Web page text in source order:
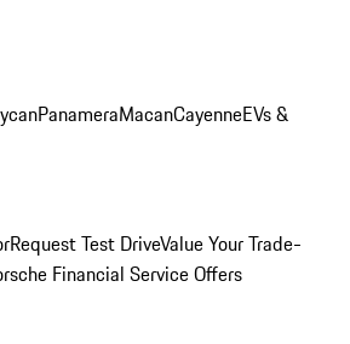
PanameraMacanCayenneEVs &
Request Test DriveValue Your Trade-
Financial Service Offers